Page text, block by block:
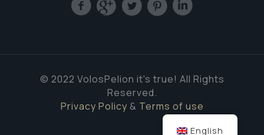
© 2022 VolosPelion it's true! All Rights
Reserved.
Privacy Policy & Terms of use
English